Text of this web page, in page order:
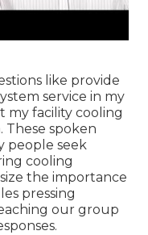
like provide
service in my
my facility cooling
spoken
people seek
cooling
the importance
pressing
our group